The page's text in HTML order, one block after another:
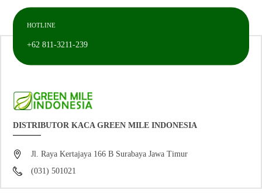
HOTLINE
+62 811-3211-239
DISTRIBUTOR KACA GREEN MILE INDONESIA
Jl. Raya Kertajaya 166 B Surabaya Jawa Timur
(031) 501021